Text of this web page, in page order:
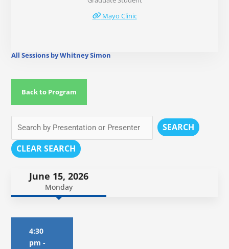
Mayo Clinic
All Sessions by Whitney Simon
Back to Program
SEARCH
CLEAR SEARCH
June 15, 2026
Monday
4:30
pm -